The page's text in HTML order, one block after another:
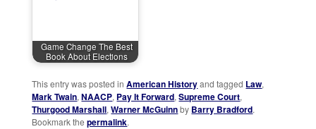
Game Change The Best
Book About Elections
This entry was posted inAmerican Historyand tagged Law,
Mark Twain,NAACP, Pay It Forward,Supreme Court,
Thurgood Marshall,Warner McGuinnby Barry Bradford.
Bookmark thepermalink.